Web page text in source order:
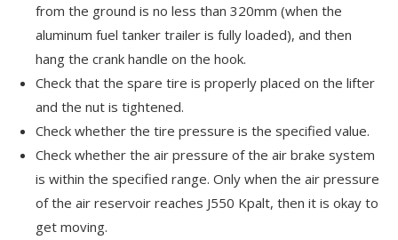
from the ground is no less than 320mm (when the
aluminum fuel tanker trailer is fully loaded), and then
hang the crank handle on the hook.
Check that the spare tire is properly placed on the lifter
and the nut is tightened.
Check whether the tire pressure is the specified value.
Check whether the air pressure of the air brake system
is within the specified range. Only when the air pressure
of the air reservoir reaches J550 Kpalt, then it is okay to
get moving.